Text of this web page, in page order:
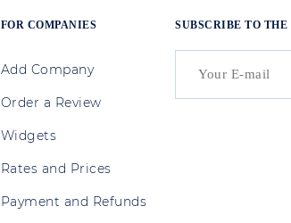
FOR COMPANIES
Add Company
Order a Review
Widgets
Rates and Prices
Payment and Refunds
SUBSCRIBE TO